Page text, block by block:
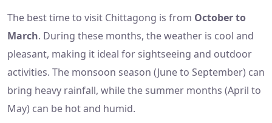
The best time to visit Chittagong is from October to
March. During these months, the weather is cool and
pleasant, making it ideal for sightseeing and outdoor
activities. The monsoon season (June to September) can
bring heavy rainfall, while the summer months (April to
May) can be hot and humid.